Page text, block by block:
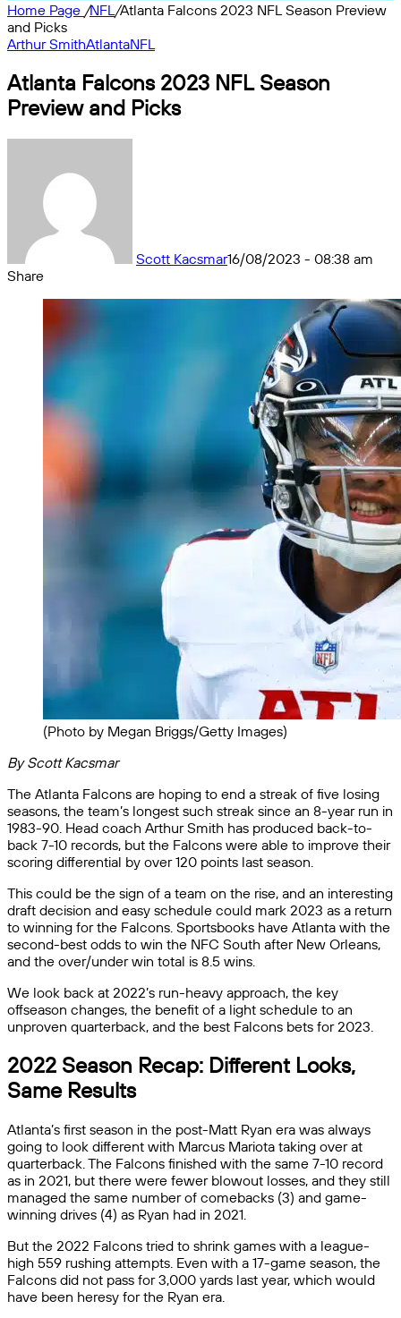
Home Page /NFL/Atlanta Falcons 2023 NFL Season Preview
and Picks
Arthur SmithAtlantaNFL
Atlanta Falcons 2023 NFL Season
Preview and Picks
Scott Kacsmar16/08/2023 - 08:38 am
Share
(Photo by Megan Briggs/Getty Images)
By Scott Kacsmar
The Atlanta Falcons are hoping to end a streak of five losing
seasons, the team’s longest such streak since an 8-year run in
1983-90. Head coach Arthur Smith has produced back-to-
back 7-10 records, but the Falcons were able to improve their
scoring differential by over 120 points last season.
This could be the sign of a team on the rise, and an interesting
draft decision and easy schedule could mark 2023 as a return
to winning for the Falcons. Sportsbooks have Atlanta with the
second-best odds to win the NFC South after New Orleans,
and the over/under win total is 8.5 wins.
We look back at 2022’s run-heavy approach, the key
offseason changes, the benefit of a light schedule to an
unproven quarterback, and the best Falcons bets for 2023.
2022 Season Recap: Different Looks,
Same Results
Atlanta’s first season in the post-Matt Ryan era was always
going to look different with Marcus Mariota taking over at
quarterback. The Falcons finished with the same 7-10 record
as in 2021, but there were fewer blowout losses, and they still
managed the same number of comebacks (3) and game-
winning drives (4) as Ryan had in 2021.
But the 2022 Falcons tried to shrink games with a league-
high 559 rushing attempts. Even with a 17-game season, the
Falcons did not pass for 3,000 yards last year, which would
have been heresy for the Ryan era.